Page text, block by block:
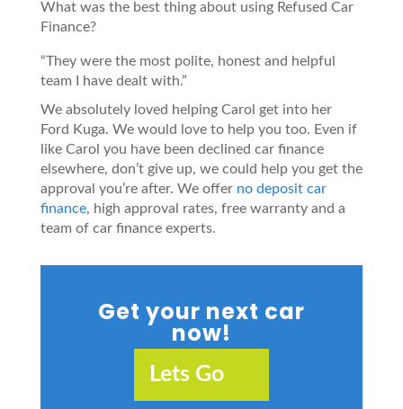
What was the best thing about using Refused Car
Finance?
“They were the most polite, honest and helpful
team I have dealt with.”
We absolutely loved helping Carol get into her
Ford Kuga. We would love to help you too. Even if
like Carol you have been declined car finance
elsewhere, don’t give up, we could help you get the
approval you’re after. We offer no deposit car
finance, high approval rates, free warranty and a
team of car finance experts.
Get your next car
now!
Lets Go